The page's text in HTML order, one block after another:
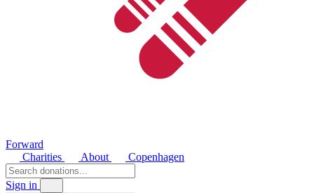
Forward
Charities
About Copenhagen
Sign in